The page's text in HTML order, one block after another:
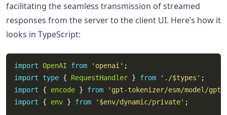
facilitating the seamless transmission of streamed
responses from the server to the client UI. Here’s how it
looks in TypeScript:
import OpenAI from 'openai'
import
type { RequestHandler } from './$types'
import { encode } from
'gpt-tokenizer/esm/model/
import { env } from '$env/dynamic/private'